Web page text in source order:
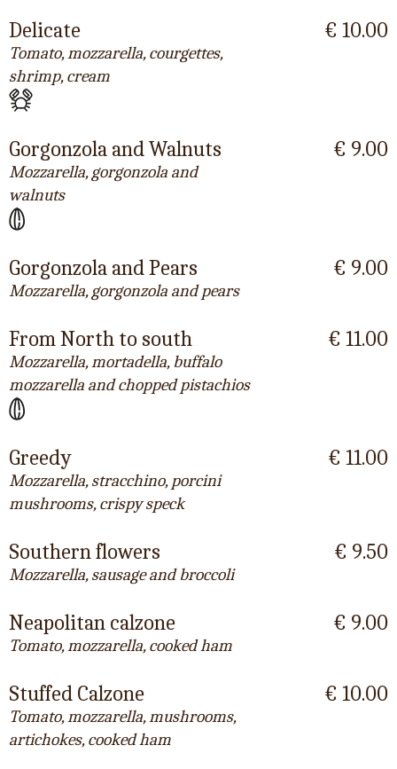
Delicate
Tomato, mozzarella, courgettes,
shrimp, cream
€ 10.00
Gorgonzola and Walnuts
Mozzarella, gorgonzola and
walnuts
€ 9.00
Gorgonzola and Pears
Mozzarella, gorgonzola and pears
€ 9.00
From North to south
Mozzarella, mortadella, buffalo
mozzarella and chopped pistachios
€ 11.00
Greedy
Mozzarella, stracchino, porcini
mushrooms, crispy speck
€ 11.00
Southern flowers
Mozzarella, sausage and broccoli
€ 9.50
Neapolitan calzone
Tomato, mozzarella, cooked ham
€ 9.00
Stuffed Calzone
Tomato, mozzarella, mushrooms,
artichokes, cooked ham
€ 10.00